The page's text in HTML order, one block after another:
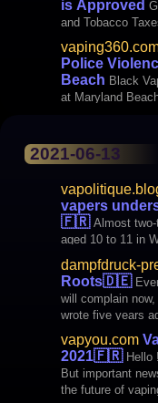
is Approved
and Tobacco
Police
Beach Black
at Maryland
2021-06-13
vapers
🇫🇷 Almost
aged 10 to 11 in
reaches 83.8%
perception is
susceptibility of
dampfdruck-
Roots🇩🇪
will complain
wrote five years
been propagating
"predicted", but it
for the entire
vapyou.com
2021🇫🇷 Hello ! Little news this week.
But important news. If you are
the future of